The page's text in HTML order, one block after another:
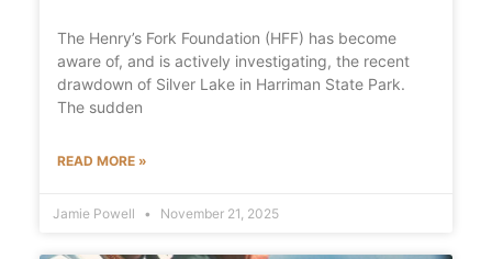
The Henry’s Fork Foundation (HFF) has become
aware of, and is actively investigating, the recent
drawdown of Silver Lake in Harriman State Park.
The sudden
READ MORE »
Jamie Powell November 21, 2025